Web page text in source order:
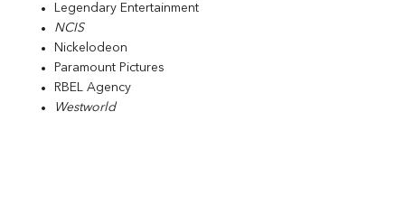
Legendary Entertainment
NCIS
Nickelodeon
Paramount Pictures
RBEL Agency
Westworld